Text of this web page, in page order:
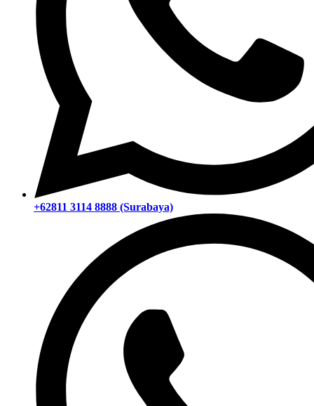
+62811 3114 8888 (Surabaya)